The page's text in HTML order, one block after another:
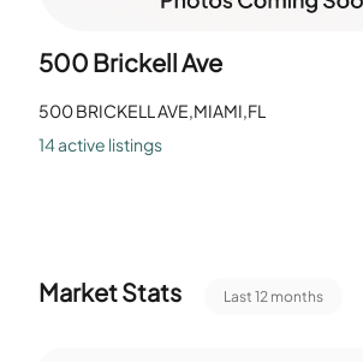
500 Brickell Ave
500 BRICKELL AVE,MIAMI,FL
14active listings
Market Stats Last 12 months